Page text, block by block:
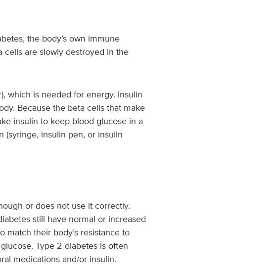
the body’s own immune
cells are slowly destroyed in the
which is needed for energy. Insulin
Because the beta cells that make
insulin to keep blood glucose in a
insulin pen, or insulin
or does not use it correctly.
still have normal or increased
their body’s resistance to
Type 2 diabetes is often
medications and/or insulin.